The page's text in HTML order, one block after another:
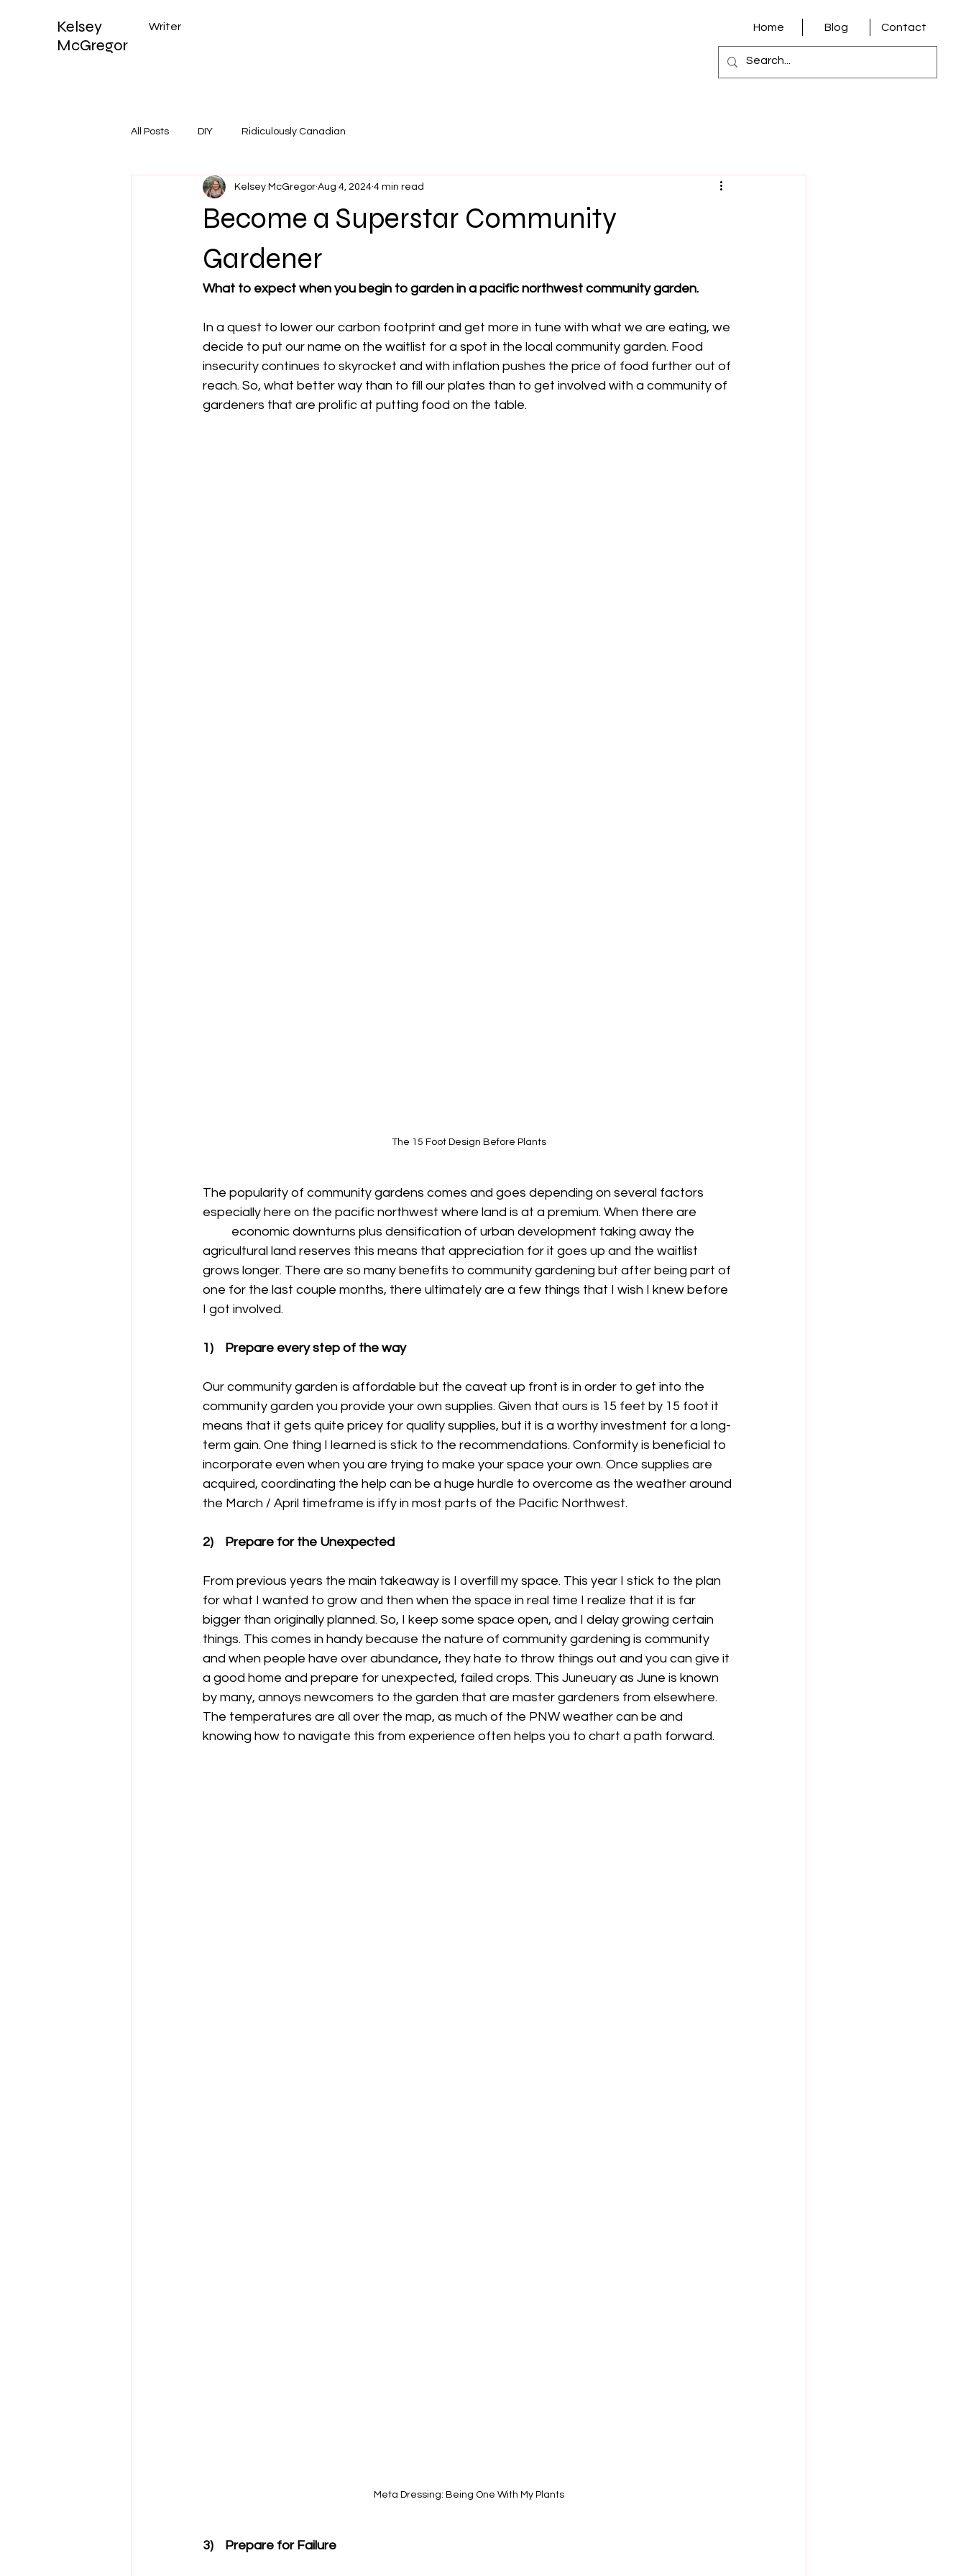
Kelsey
McGregor
Writer Home Blog Contact
All Posts DIY Ridiculously Canadian
Become a Superstar Community
Gardener
Kelsey McGregor Aug 4, 2024 4 min read
What to expect when you begin to garden in a pacific northwest community garden.
In a quest to lower our carbon footprint and get more in tune with what we are eating, we
decide to put our name on the waitlist for a spot in the local community garden. Food
insecurity continues to skyrocket and with inflation pushes the price of food further out of
reach. So, what better way than to fill our plates than to get involved with a community of
gardeners that are prolific at putting food on the table.
The 15 Foot Design Before Plants
The popularity of community gardens comes and goes depending on several factors
especially here on the pacific northwest where land is at a premium. When there are
agricultural land reserves this means that appreciation for it goes up and the waitlist
grows longer. There are so many benefits to community gardening but after being part of
one for the last couple months, there ultimately are a few things that I wish I knew before
I got involved.
1)    Prepare every step of the way
Our community garden is affordable but the caveat up front is in order to get into the
community garden you provide your own supplies. Given that ours is 15 feet by 15 foot it
means that it gets quite pricey for quality supplies, but it is a worthy investment for a long-
term gain. One thing I learned is stick to the recommendations. Conformity is beneficial to
incorporate even when you are trying to make your space your own. Once supplies are
acquired, coordinating the help can be a huge hurdle to overcome as the weather around
the March / April timeframe is iffy in most parts of the Pacific Northwest.
2)    Prepare for the Unexpected
From previous years the main takeaway is I overfill my space. This year I stick to the plan
for what I wanted to grow and then when the space in real time I realize that it is far
bigger than originally planned. So, I keep some space open, and I delay growing certain
things. This comes in handy because the nature of community gardening is community
and when people have over abundance, they hate to throw things out and you can give it
a good home and prepare for unexpected, failed crops. This Juneuary as June is known
by many, annoys newcomers to the garden that are master gardeners from elsewhere.
The temperatures are all over the map, as much of the PNW weather can be and
knowing how to navigate this from experience often helps you to chart a path forward.
Meta Dressing: Being One With My Plants
3)    Prepare for Failure